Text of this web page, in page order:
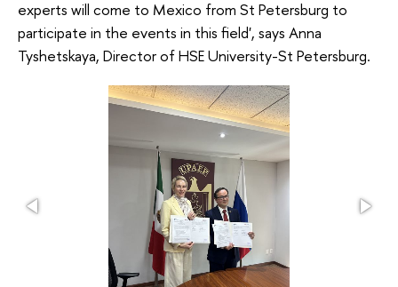
experts will come to Mexico from St Petersburg to
participate in the events in this field', says Anna
Tyshetskaya, Director of HSE University-St Petersburg.